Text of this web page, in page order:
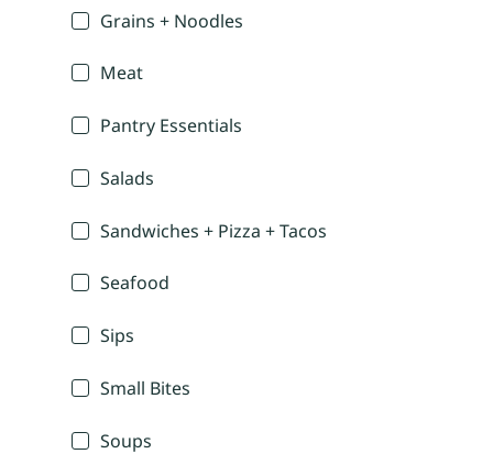
Grains + Noodles
Meat
Pantry Essentials
Salads
Sandwiches + Pizza + Tacos
Seafood
Sips
Small Bites
Soups